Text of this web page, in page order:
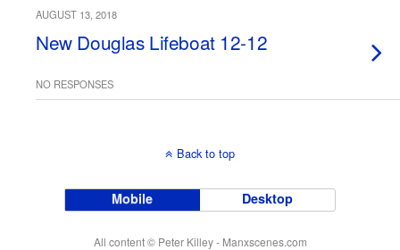
AUGUST 13, 2018
New Douglas Lifeboat 12-12
NO RESPONSES
Back to top
Mobile Desktop
All content © Peter Killey - Manxscenes.com